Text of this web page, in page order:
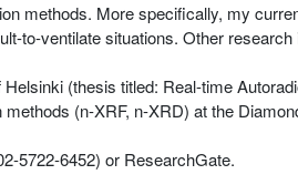
methods. More specifically, my
to-ventilate situations. Other
(thesis titled: Real-time
(n-XRF, n-XRD) at the
5722-6452) or ResearchGate.